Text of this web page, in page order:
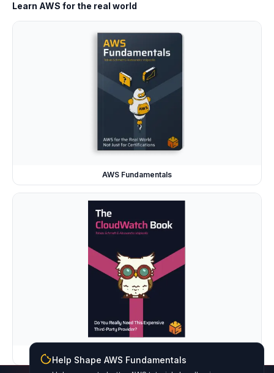
Learn AWS for the real world
AWS Fundamentals
The CloudWatch Book
Help Shape AWS Fundamentals